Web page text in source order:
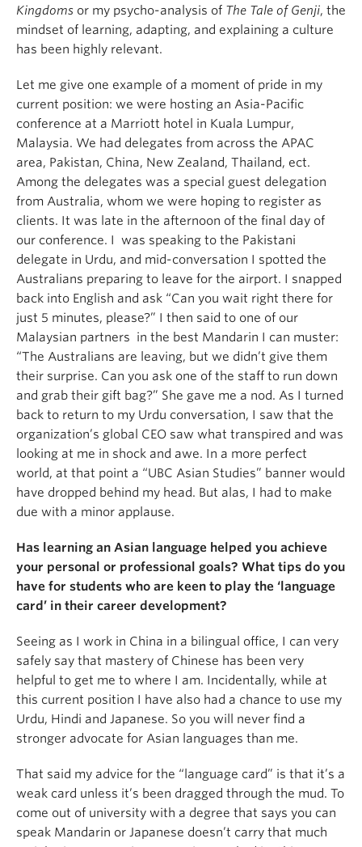
Kingdoms or my psycho-analysis of The Tale of Genji, the
mindset of learning, adapting, and explaining a culture
has been highly relevant.
Let me give one example of a moment of pride in my
current position: we were hosting an Asia-Pacific
conference at a Marriott hotel in Kuala Lumpur,
Malaysia. We had delegates from across the APAC
area, Pakistan, China, New Zealand, Thailand, ect.
Among the delegates was a special guest delegation
from Australia, whom we were hoping to register as
clients. It was late in the afternoon of the final day of
our conference. I was speaking to the Pakistani
delegate in Urdu, and mid-conversation I spotted the
Australians preparing to leave for the airport. I snapped
back into English and ask “Can you wait right there for
just 5 minutes, please?” I then said to one of our
Malaysian partners in the best Mandarin I can muster:
“The Australians are leaving, but we didn’t give them
their surprise. Can you ask one of the staff to run down
and grab their gift bag?” She gave me a nod. As I turned
back to return to my Urdu conversation, I saw that the
organization’s global CEO saw what transpired and was
looking at me in shock and awe. In a more perfect
world, at that point a “UBC Asian Studies” banner would
have dropped behind my head. But alas, I had to make
due with a minor applause.
Has learning an Asian language helped you achieve
your personal or professional goals? What tips do you
have for students who are keen to play the ‘language
card’ in their career development?
Seeing as I work in China in a bilingual office, I can very
safely say that mastery of Chinese has been very
helpful to get me to where I am. Incidentally, while at
this current position I have also had a chance to use my
Urdu, Hindi and Japanese. So you will never find a
stronger advocate for Asian languages than me.
That said my advice for the “language card” is that it’s a
weak card unless it’s been dragged through the mud. To
come out of university with a degree that says you can
speak Mandarin or Japanese doesn’t carry that much